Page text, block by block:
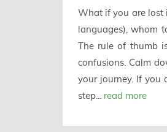
What if you are lost
languages), whom
The rule of thumb
confusions. Calm
your journey. If you
step... read more